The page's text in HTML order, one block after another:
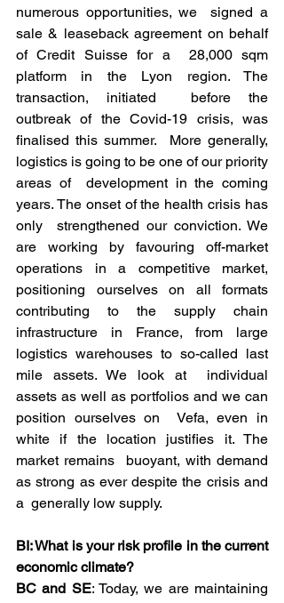
numerous opportunities, we  signed a
sale & leaseback agreement on behalf
of Credit Suisse for a  28,000 sqm
platform in the Lyon region. The
transaction, initiated  before the
outbreak of the Covid-19 crisis, was
finalised this summer.  More generally,
logistics is going to be one of our priority
areas of  development in the coming
years. The onset of the health crisis has
only  strengthened our conviction. We
are working by favouring off-market
operations in a competitive market,
positioning ourselves on all formats
contributing to the supply chain
infrastructure in France, from large
logistics warehouses to so-called last
mile assets. We look at  individual
assets as well as portfolios and we can
position ourselves on  Vefa, even in
white if the location justifies it. The
market remains  buoyant, with demand
as strong as ever despite the crisis and
a  generally low supply.
BI: What is your risk profile in the current
economic climate?
BC and SE: Today, we are maintaining